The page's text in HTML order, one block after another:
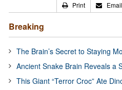
Print Email
Breaking
The Brain’s Secret to Staying
Ancient Snake Brain Reveals a
This Giant “Terror Croc” Ate